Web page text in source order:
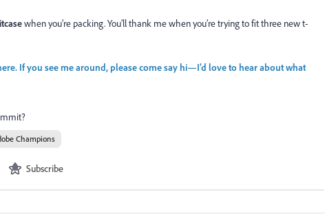
when you’re packing. You’ll thank me when you’re trying to fit three new t-
If you see me around, please come say hi—I’d love to hear about what
Champions
Subscribe